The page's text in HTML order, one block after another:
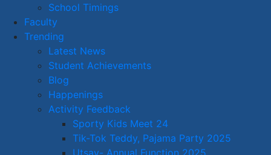
School Timings
Faculty
Trending
Latest News
Student Achievements
Blog
Happenings
Activity Feedback
Sporty Kids Meet 24
Tik-Tok Teddy, Pajama Party 2025
Utsav- Annual Function 2025